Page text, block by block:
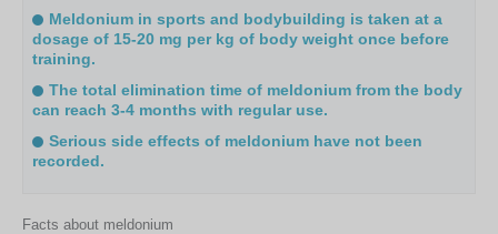
Meldonium in sports and bodybuilding is taken at a
dosage of 15-20 mg per kg of body weight once before
training.
The total elimination time of meldonium from the body
can reach 3-4 months with regular use.
Serious side effects of meldonium have not been
recorded.
Facts about meldonium